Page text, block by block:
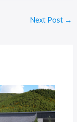
Next Post →